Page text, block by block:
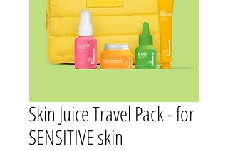
Skin Juice Travel Pack - for
SENSITIVE skin